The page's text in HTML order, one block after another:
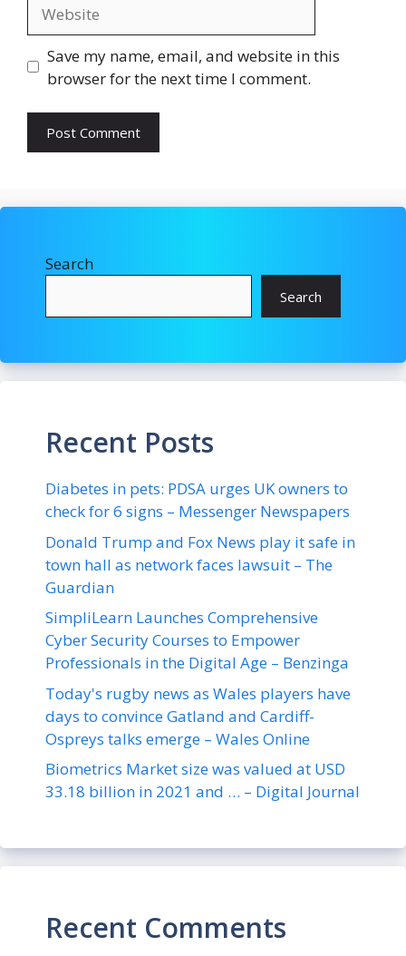
Save my name, email, and website in this
browser for the next time I comment.
Search
Search
Recent Posts
Diabetes in pets: PDSA urges UK owners to
check for 6 signs – Messenger Newspapers
Donald Trump and Fox News play it safe in
town hall as network faces lawsuit – The
Guardian
SimpliLearn Launches Comprehensive
Cyber Security Courses to Empower
Professionals in the Digital Age – Benzinga
Today's rugby news as Wales players have
days to convince Gatland and Cardiff-
Ospreys talks emerge – Wales Online
Biometrics Market size was valued at USD
33.18 billion in 2021 and … – Digital Journal
Recent Comments